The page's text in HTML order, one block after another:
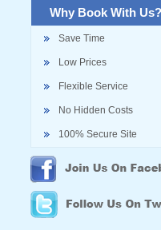
Why Book With Us?
Save Time
Low Prices
Flexible Service
No Hidden Costs
100% Secure Site